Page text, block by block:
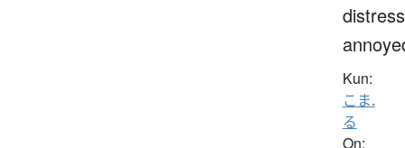
Kun:
こま.
る
On: